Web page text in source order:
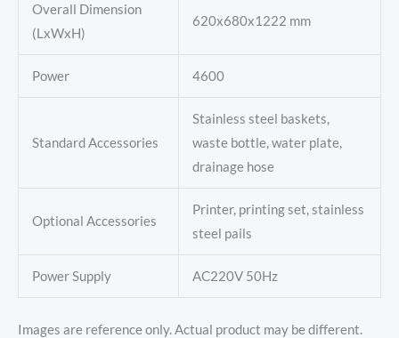
Overall Dimension
(LxWxH)
620x680x1222 mm
Power 4600
Standard Accessories
Stainless steel baskets,
waste bottle, water plate,
drainage hose
Optional Accessories
Printer, printing set, stainless
steel pails
Power Supply AC220V 50Hz
Images are reference only. Actual product may be different.